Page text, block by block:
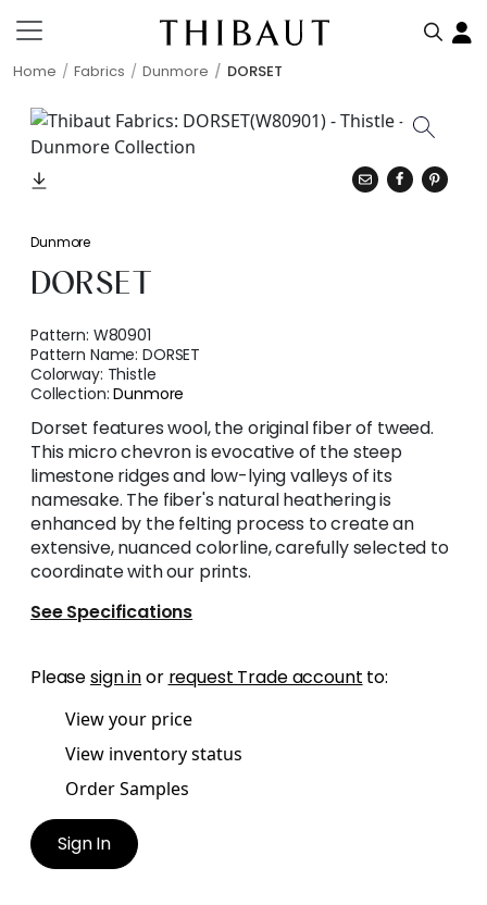
Home Fabrics Dunmore DORSET
Dunmore
DORSET
Pattern: W80901
Pattern Name:DORSET
Colorway: Thistle
Collection:Dunmore
Dorset features wool, the original fiber of tweed.
This micro chevron is evocative of the steep
limestone ridges and low-lying valleys of its
namesake. The fiber's natural heathering is
enhanced by the felting process to create an
extensive, nuanced colorline, carefully selected to
coordinate with our prints.
See Specifications
Pleasesign inor request Trade account to:
View your price
View inventory status
Order Samples
Sign In